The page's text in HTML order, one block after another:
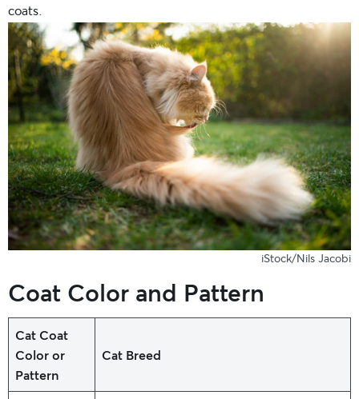
coats.
iStock/Nils Jacobi
Coat Color and Pattern
Cat Coat
Color or
Pattern
Cat Breed